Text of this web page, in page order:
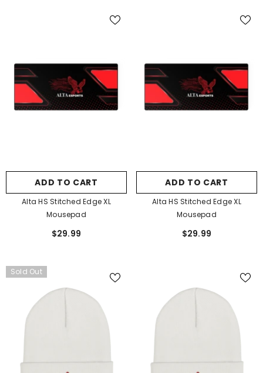
ADD TO CART
Alta HS Stitched Edge XL
Mousepad
$29.99
ADD TO CART
Alta HS Stitched Edge XL
Mousepad
$29.99
Sold Out